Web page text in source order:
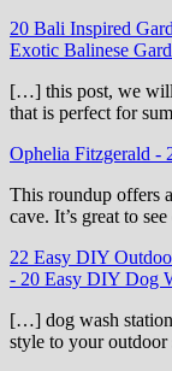
20 Bali Inspired
Exotic Balinese
[…] this post, we will
that is perfect for
Ophelia Fitzgerald -
This roundup offers
cave. It’s great to
22 Easy DIY
- 20 Easy DIY Dog
[…] dog wash
style to your